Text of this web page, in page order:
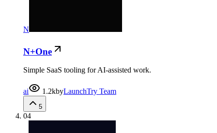
N
N+One
Simple SaaS tooling for AI-assisted work.
ai 1.2kbyLaunchTry Team
5
04